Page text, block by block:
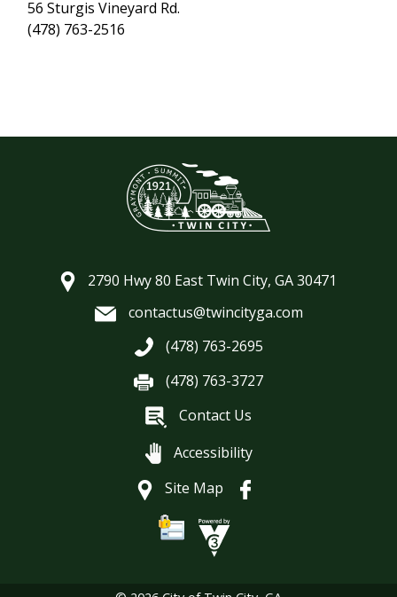
56 Sturgis Vineyard Rd.
(478) 763-2516
2790 Hwy 80 East Twin City, GA 30471
contactus@twincityga.com
(478) 763-2695
(478) 763-3727
Contact Us
Accessibility
Site Map